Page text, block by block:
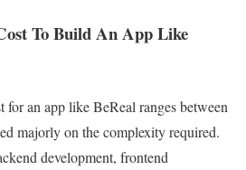
To Build An App Like
for an app like BeReal ranges between
majorly on the complexity required.
development, frontend